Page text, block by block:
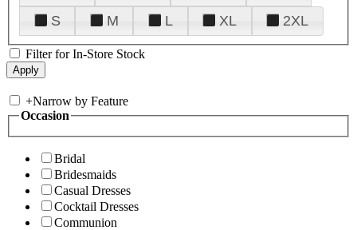
S
M L XL 2XL
Filter for In-Store Stock
+Narrow by Feature
Occasion
Bridal
Bridesmaids
Casual Dresses
Cocktail Dresses
Communion